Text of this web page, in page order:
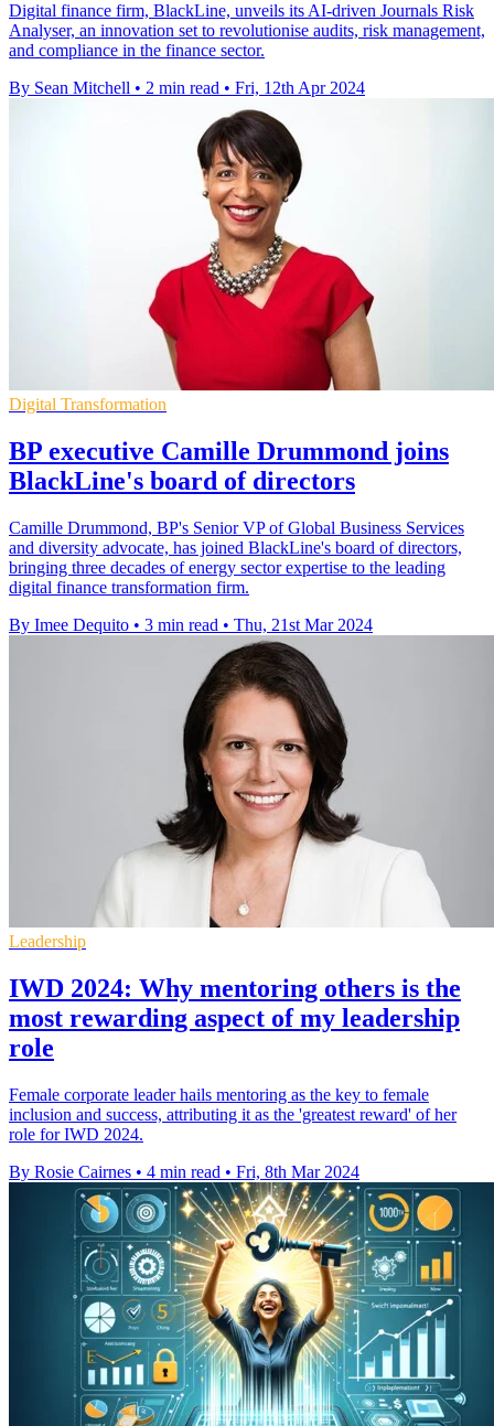
Digital finance firm, BlackLine, unveils its AI-driven Journals Risk
Analyser, an innovation set to revolutionise audits, risk management,
and compliance in the finance sector.
By Sean Mitchell • 2 min read • Fri, 12th Apr 2024
Digital Transformation
BP executive Camille Drummond joins
BlackLine's board of directors
Camille Drummond, BP's Senior VP of Global Business Services
and diversity advocate, has joined BlackLine's board of directors,
bringing three decades of energy sector expertise to the leading
digital finance transformation firm.
By Imee Dequito • 3 min read • Thu, 21st Mar 2024
Leadership
IWD 2024: Why mentoring others is the
most rewarding aspect of my leadership
role
Female corporate leader hails mentoring as the key to female
inclusion and success, attributing it as the 'greatest reward' of her
role for IWD 2024.
By Rosie Cairnes • 4 min read • Fri, 8th Mar 2024